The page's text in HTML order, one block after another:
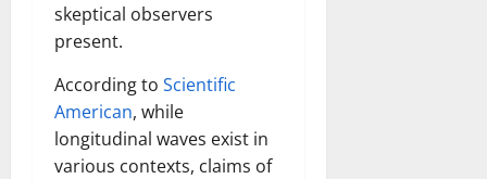
skeptical observers
present.
According to Scientific
American, while
longitudinal waves exist in
various contexts, claims of